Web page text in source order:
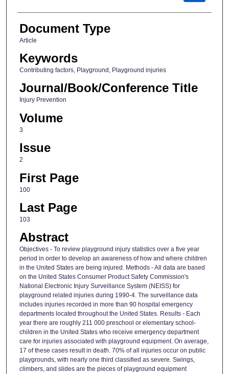
Document Type
Article
Keywords
Contributing factors, Playground, Playground injuries
Journal/Book/Conference Title
Injury Prevention
Volume
3
Issue
2
First Page
100
Last Page
103
Abstract
Objectives - To review playground injury statistics over a five year
period in order to develop an awareness of how and where children
in the United States are being injured. Methods - All data are based
on the United States Consumer Product Safety Commission's
National Electronic Injury Surveillance System (NEISS) for
playground related injuries during 1990-4. The surveillance data
includes injuries recorded in more than 90 hospital emergency
departments located throughout the United States. Results - Each
year there are roughly 211 000 preschool or elementary school-
children in the United States who receive emergency department
care for injuries associated with playground equipment. On average,
17 of these cases result in death. 70% of all injuries occur on public
playgrounds, with nearly one third classified as severe. Swings,
climbers, and slides are the pieces of playground equipment